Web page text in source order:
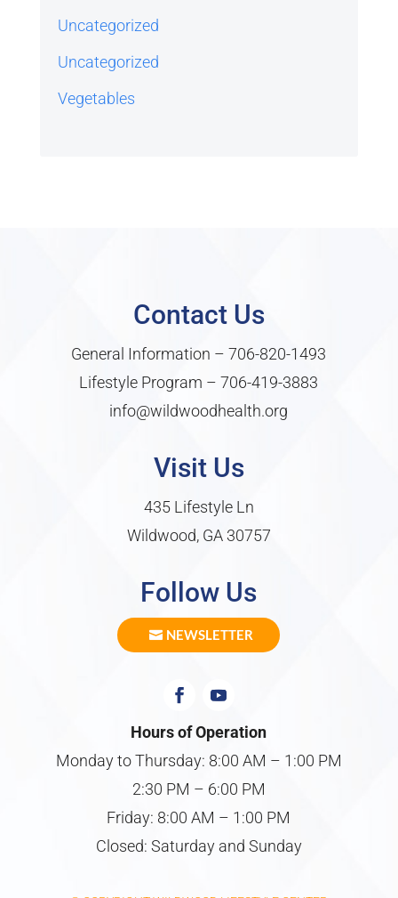
Uncategorized
Uncategorized
Vegetables
Contact Us
General Information –706-820-1493
Lifestyle Program –706-419-3883
info@wildwoodhealth.org
Visit Us
435 Lifestyle Ln
Wildwood, GA 30757
Follow Us
NEWSLETTER
Hours of Operation
Monday to Thursday: 8:00 AM – 1:00 PM
2:30 PM – 6:00 PM
Friday: 8:00 AM – 1:00 PM
Closed: Saturday and Sunday